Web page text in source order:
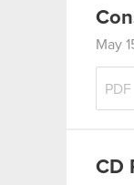
May
PDF
CD